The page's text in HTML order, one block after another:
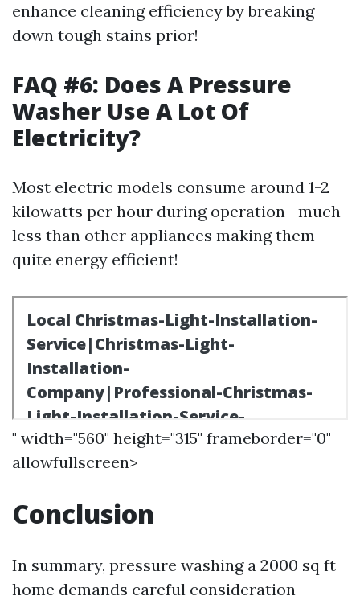
enhance cleaning efficiency by breaking
down tough stains prior!
FAQ #6: Does A Pressure
Washer Use A Lot Of
Electricity?
Most electric models consume around 1-2
kilowatts per hour during operation—much
less than other appliances making them
quite energy efficient!
" width="560" height="315" frameborder="0"
allowfullscreen>
Conclusion
In summary, pressure washing a 2000 sq ft
home demands careful consideration